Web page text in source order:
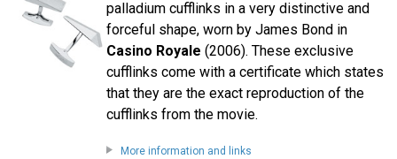
palladium cufflinks in a very distinctive and
forceful shape, worn by James Bond in
Casino Royale (2006). These exclusive
cufflinks come with a certificate which states
that they are the exact reproduction of the
cufflinks from the movie.
More information and links